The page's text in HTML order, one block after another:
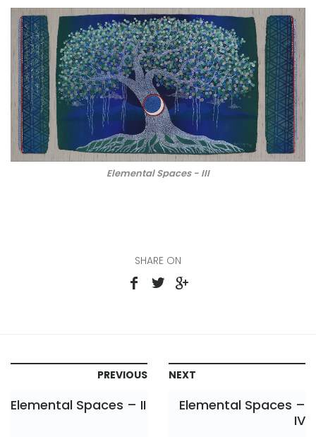
Elemental Spaces - III
SHARE ON
PREVIOUS
Elemental Spaces – II
NEXT
Elemental Spaces –
IV